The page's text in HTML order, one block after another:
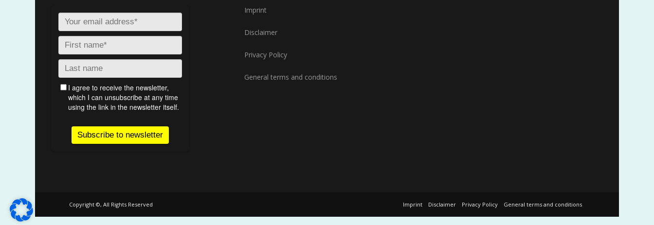
Imprint
Disclaimer
Privacy Policy
General terms and conditions
Copyright ©, All Rights Reserved Imprint Disclaimer Privacy Policy General terms and conditions